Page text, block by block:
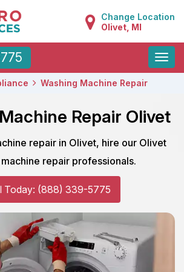
Change Location
Olivet, MI
Toggle
Washing Machine Repair
Repair Olivet
repair in Olivet, hire our Olivet
repair professionals.
Today: (888) 339-5775